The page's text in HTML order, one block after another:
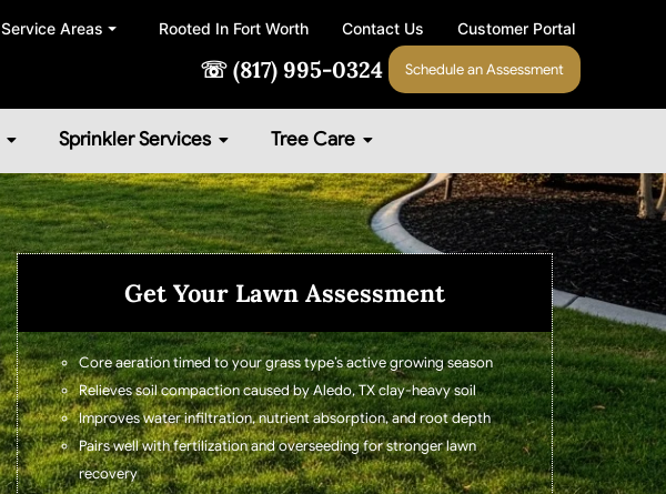
Service Areas ⏷ Rooted In Fort Worth Contact Us Customer Portal
Schedule an Assessment
☏ (817) 995-0324
Sprinkler Services Tree Care
Get Your Lawn Assessment
Core aeration timed to your grass type’s active growing season
Relieves soil compaction caused by Aledo, TX clay-heavy soil
Improves water infiltration, nutrient absorption, and root depth
Pairs well with fertilization and overseeding for stronger lawn
recovery